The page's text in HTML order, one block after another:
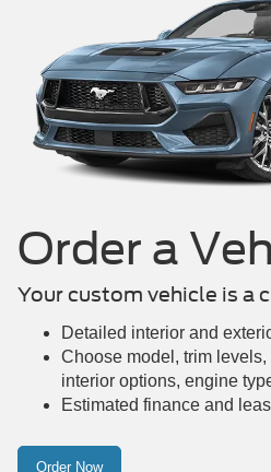
Mustang
Order a
Your custom vehicle is a
Detailed interior and
Choose model, trim
interior options, engine
Estimated finance and
Order Now